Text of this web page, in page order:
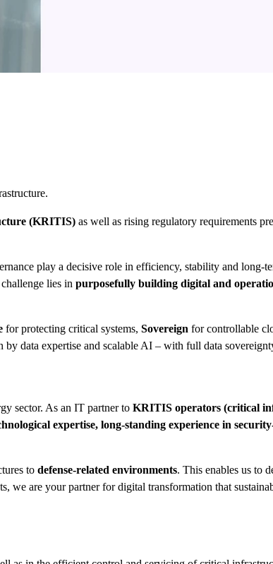
(KRITIS) as well as rising regulatory requirements
play a decisive role in efficiency, stability and long-
lies in purposefully building digital and
for protecting critical systems, Sovereign for controllable
data expertise and scalable AI – with full data
sector. As an IT partner to KRITIS operators (critical
expertise, long-standing experience in
to defense-related environments. This enables us to
we are your partner for digital transformation that